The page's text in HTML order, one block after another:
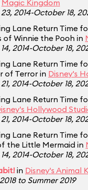
Magic Kingdom
2014-October 18,
Lane Return Time
of Winnie the Pooh in
2014-October 18,
Lane Return Time
of Terror in Disney's
2014-October 18,
Lane Return Time
Hollywood
2014-October 18,
Lane Return Time
the Little Mermaid in
2014-October 18,
in Disney's Animal
to Summer 2019